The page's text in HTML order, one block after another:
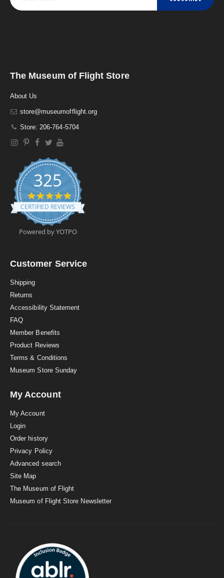
The Museum of Flight Store
About Us
store@museumofflight.org
Store: 206-764-5704
325
4
.
9
t
a
a
CERTIFIED REVIEWS
Powered by YOTPO
Customer Service
Shipping
Returns
Accessibility Statement
FAQ
Member Benefits
Product Reviews
Terms & Conditions
Museum Store Sunday
My Account
My Account
Login
Order history
Privacy Policy
Advanced search
Site Map
The Museum of Flight
Museum of Flight Store Newsletter